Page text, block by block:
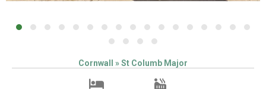
Cornwall » St Columb Major